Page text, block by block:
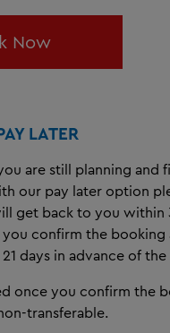
Now
LATER
are still planning and
our pay later option
get back to you
confirm the booking
days in advance of
once you confirm the
transferable.